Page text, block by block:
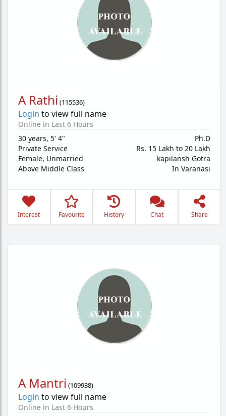
A Rathi (115536)
Login to view full name
Online in Last 6 Hours
30 years, 5' 4"
Private Service
Female, Unmarried
Above Middle Class
Ph.D
Rs. 15 Lakh to 20 Lakh
kapilansh Gotra
In Varanasi
Interest Favourite History Chat Share
A Mantri (109938)
Login to view full name
Online in Last 6 Hours